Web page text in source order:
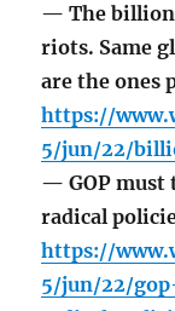
— The
riots. Same
are the ones
https://
5/jun/22/
— GOP must
radical
https://
5/jun/22/